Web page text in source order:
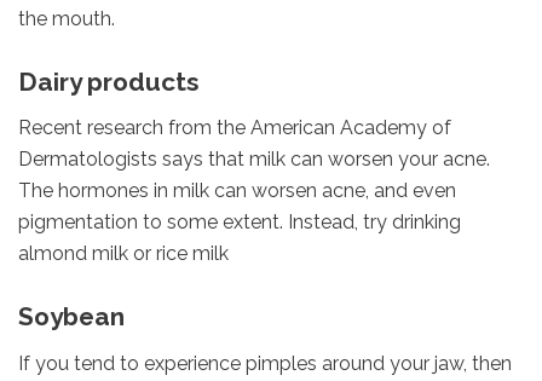
the mouth.
Dairy products
Recent research from the American Academy of
Dermatologists says that milk can worsen your acne.
The hormones in milk can worsen acne, and even
pigmentation to some extent. Instead, try drinking
almond milk or rice milk
Soybean
If you tend to experience pimples around your jaw, then